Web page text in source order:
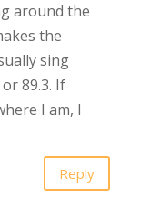
around the
the
sing
89.3. If
I am, I
Reply